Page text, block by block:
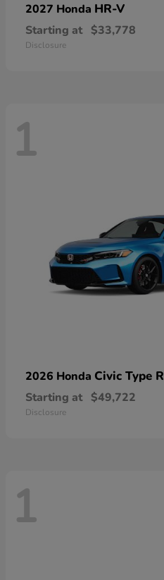
2027 Honda HR-V
Starting at $33,778
Disclosure
1
2026 Honda Civic Type R
Starting at $49,722
Disclosure
1